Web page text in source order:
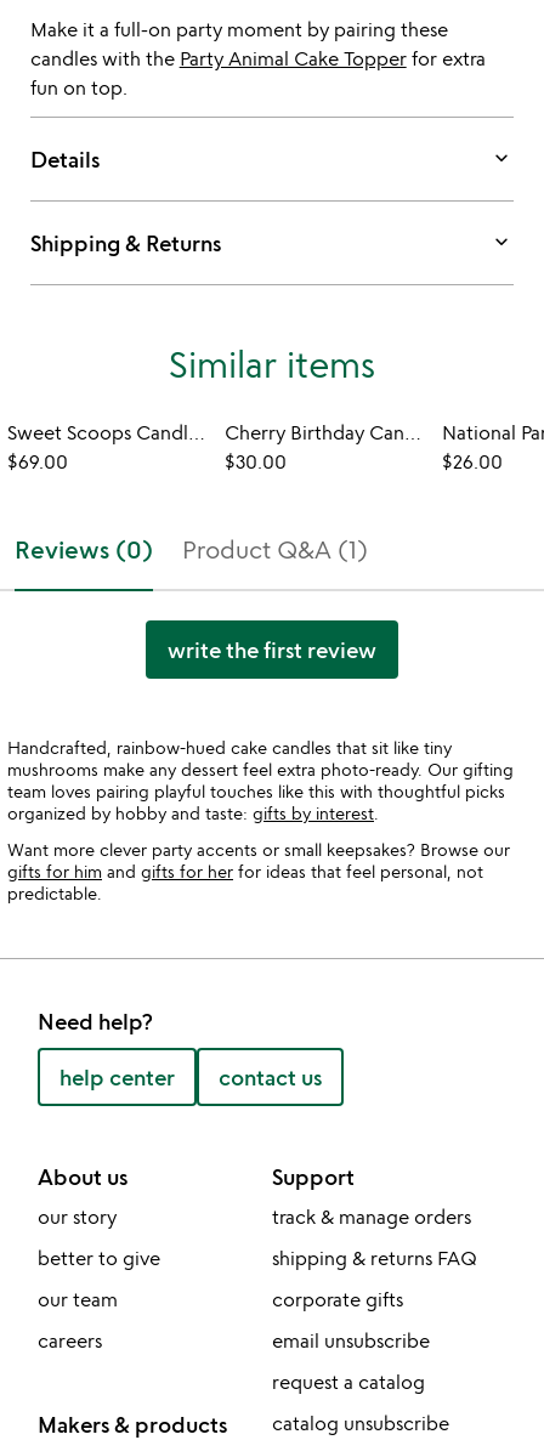
Make it a full-on party moment by pairing these
candles with the Party Animal Cake Topperfor extra
fun on top.
Details keyboard_arrow_down
Shipping & Returns keyboard_arrow_down
Similar items
Sweet Scoops Candle Set
$69.00
Cherry Birthday Candles
$30.00
National
$26.00
Reviews (0) Product Q&A (1)
write the first review
Handcrafted, rainbow-hued cake candles that sit like tiny
mushrooms make any dessert feel extra photo-ready. Our gifting
team loves pairing playful touches like this with thoughtful picks
organized by hobby and taste: gifts by interest
Want more clever party accents or small keepsakes? Browse our
gifts for him and gifts for her for ideas that feel personal, not
predictable.
Need help?
help center contact us
About us
our story
better to give
our team
careers
Makers & products
Support
track & manage orders
shipping & returns FAQ
corporate gifts
email unsubscribe
request a catalog
catalog unsubscribe